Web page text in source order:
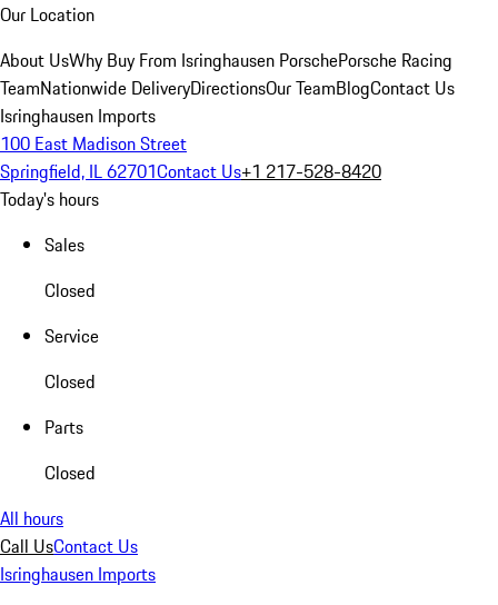
Our Location
About UsWhy Buy From Isringhausen PorschePorsche Racing
TeamNationwide DeliveryDirectionsOur TeamBlogContact Us
Isringhausen Imports
100 East Madison Street
Springfield, IL 62701Contact Us+1 217-528-8420
Today's hours
Sales
Closed
Service
Closed
Parts
Closed
All hours
Call UsContact Us
Isringhausen Imports